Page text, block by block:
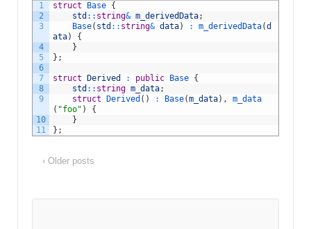
1
2
3
4
5
6
7
8
9
10
11
struct Base {
std :: string& m_derivedData;
Base( std :: string& data) : m_derivedData(d
ata)
{
}
} ;
struct Derived : public Base {
std :: string m_data;
struct
Derived ( ) : Base(m_data) ,
m_data
( "foo" )
{
}
} ;
‹ Older posts